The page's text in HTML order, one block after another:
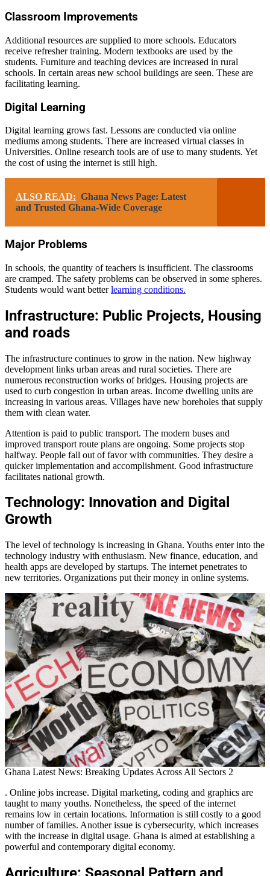
Classroom Improvements
Additional resources are supplied to more schools. Educators
receive refresher training. Modern textbooks are used by the
students. Furniture and teaching devices are increased in rural
schools. In certain areas new school buildings are seen. These are
facilitating learning.
Digital Learning
Digital learning grows fast. Lessons are conducted via online
mediums among students. There are increased virtual classes in
Universities. Online research tools are of use to many students. Yet
the cost of using the internet is still high.
ALSO READ: Ghana News Page: Latest
and Trusted Ghana-Wide Coverage
Major Problems
In schools, the quantity of teachers is insufficient. The classrooms
are cramped. The safety problems can be observed in some spheres.
Students would want betterlearning conditions.
Infrastructure: Public Projects, Housing
and roads
The infrastructure continues to grow in the nation. New highway
development links urban areas and rural societies. There are
numerous reconstruction works of bridges. Housing projects are
used to curb congestion in urban areas. Income dwelling units are
increasing in various areas. Villages have new boreholes that supply
them with clean water.
Attention is paid to public transport. The modern buses and
improved transport route plans are ongoing. Some projects stop
halfway. People fall out of favor with communities. They desire a
quicker implementation and accomplishment. Good infrastructure
facilitates national growth.
Technology: Innovation and Digital
Growth
The level of technology is increasing in Ghana. Youths enter into the
technology industry with enthusiasm. New finance, education, and
health apps are developed by startups. The internet penetrates to
new territories. Organizations put their money in online systems.
Ghana Latest News: Breaking Updates Across All Sectors 2
. Online jobs increase. Digital marketing, coding and graphics are
taught to many youths. Nonetheless, the speed of the internet
remains low in certain locations. Information is still costly to a good
number of families. Another issue is cybersecurity, which increases
with the increase in digital usage. Ghana is aimed at establishing a
powerful and contemporary digital economy.